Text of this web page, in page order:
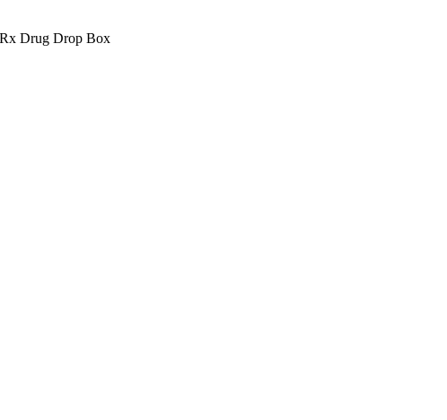
Drug Drop Box